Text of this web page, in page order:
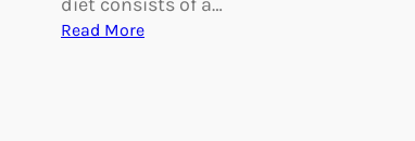
t
Read More: